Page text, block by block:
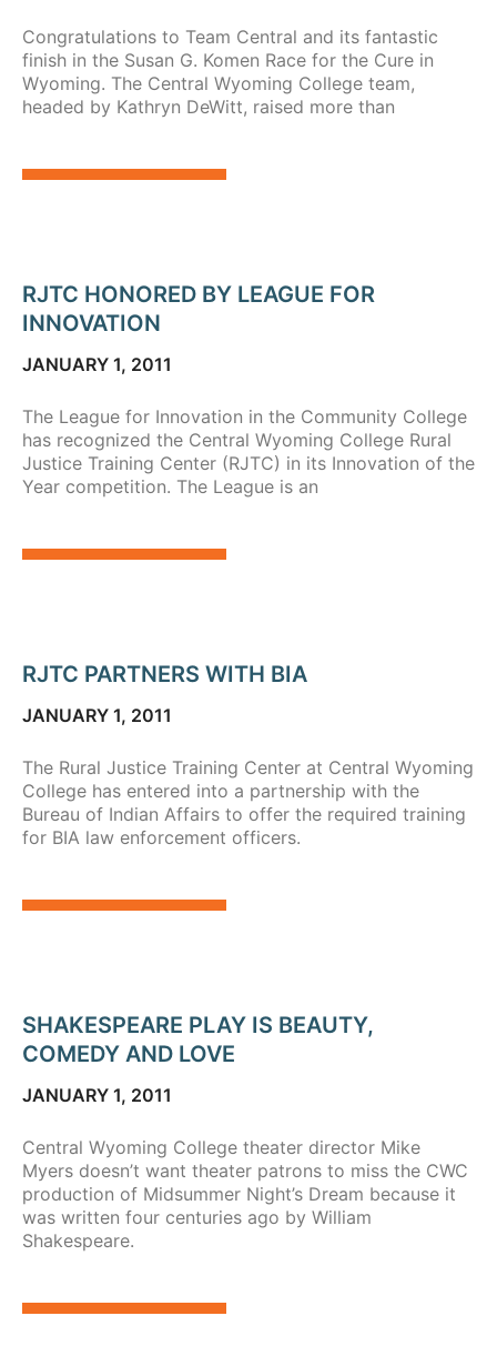
Congratulations to Team Central and its fantastic
finish in the Susan G. Komen Race for the Cure in
Wyoming. The Central Wyoming College team,
headed by Kathryn DeWitt, raised more than
RJTC HONORED BY LEAGUE FOR
INNOVATION
JANUARY 1, 2011
The League for Innovation in the Community College
has recognized the Central Wyoming College Rural
Justice Training Center (RJTC) in its Innovation of the
Year competition. The League is an
RJTC PARTNERS WITH BIA
JANUARY 1, 2011
The Rural Justice Training Center at Central Wyoming
College has entered into a partnership with the
Bureau of Indian Affairs to offer the required training
for BIA law enforcement officers.
SHAKESPEARE PLAY IS BEAUTY,
COMEDY AND LOVE
JANUARY 1, 2011
Central Wyoming College theater director Mike
Myers doesn’t want theater patrons to miss the CWC
production of Midsummer Night’s Dream because it
was written four centuries ago by William
Shakespeare.